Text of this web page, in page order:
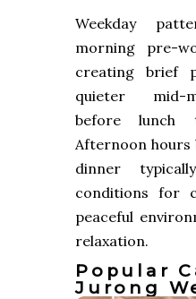
Weekday
morning pre-
creating brief
quieter mid-
before lunch
Afternoon hours
dinner
conditions for
peaceful
relaxation.
Popular
Jurong